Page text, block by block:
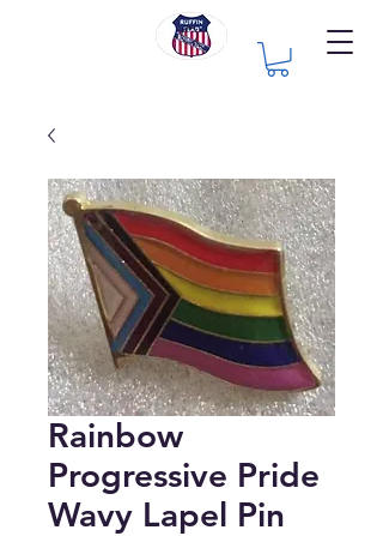
Rainbow
Progressive Pride
Wavy Lapel Pin